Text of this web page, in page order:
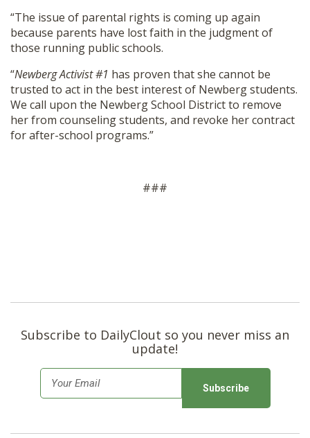
“The issue of parental rights is coming up again
because parents have lost faith in the judgment of
those running public schools.
“Newberg Activist #1 has proven that she cannot be
trusted to act in the best interest of Newberg students.
We call upon the Newberg School District to remove
her from counseling students, and revoke her contract
for after-school programs.”
###
Subscribe to DailyClout so you never miss an
update!
m